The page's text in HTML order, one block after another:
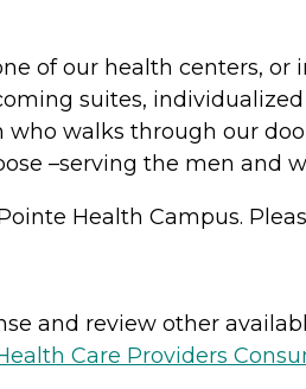
of our health centers,
suites,
walks through our
–serving the men and
Health Campus.
and review other
Care Providers